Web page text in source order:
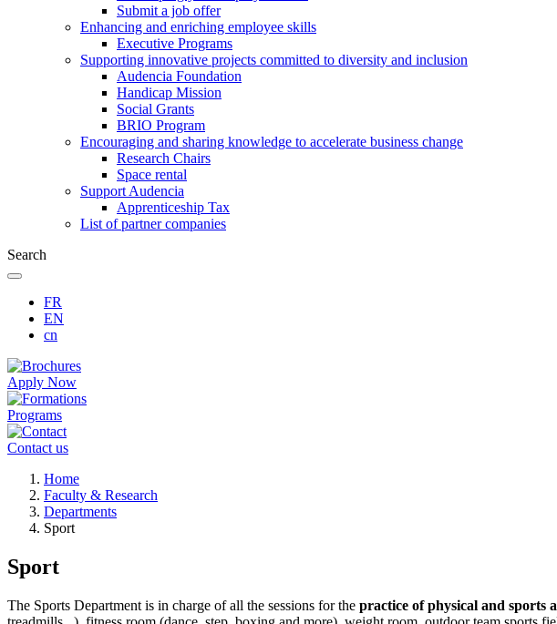
Submit a job offer
Enhancing and enriching employee skills
Executive Programs
Supporting innovative projects committed to diversity and inclusion
Audencia Foundation
Handicap Mission
Social Grants
BRIO Program
Encouraging and sharing knowledge to accelerate business change
Research Chairs
Space rental
Support Audencia
Apprenticeship Tax
List of partner companies
Search
FR
EN
cn
Apply Now
Programs
Contact us
Breadcrumb
Home
Faculty & Research
Departments
Sport
Sport
The Sports Department is in charge of all the sessions for the practice of physical and sports